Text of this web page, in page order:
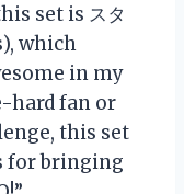
set is スタ
which
in my
hard fan or
this set
for bringing